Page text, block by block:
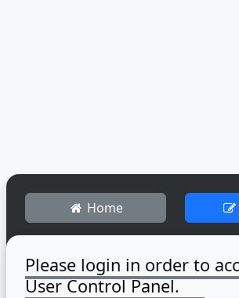
Home
Please login in order to
User Control Panel.